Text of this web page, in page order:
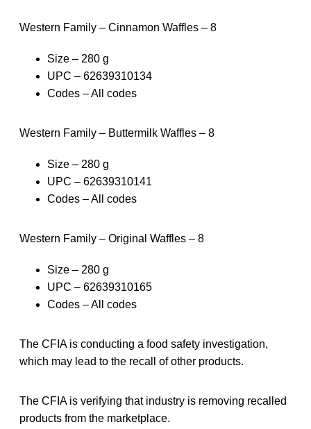
Western Family – Cinnamon Waffles – 8
Size – 280 g
UPC – 62639310134
Codes – All codes
Western Family – Buttermilk Waffles – 8
Size – 280 g
UPC – 62639310141
Codes – All codes
Western Family – Original Waffles – 8
Size – 280 g
UPC – 62639310165
Codes – All codes
The CFIA is conducting a food safety investigation,
which may lead to the recall of other products.
The CFIA is verifying that industry is removing recalled
products from the marketplace.